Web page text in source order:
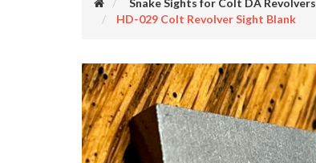
Snake Sights for Colt DA Revolvers
HD-029 Colt Revolver Sight Blank